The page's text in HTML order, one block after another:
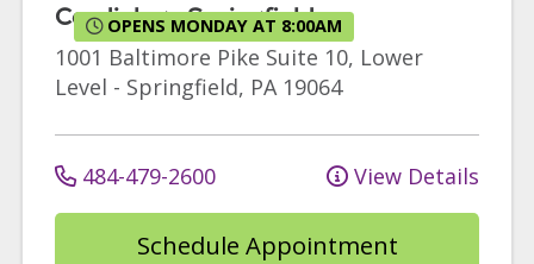
OPENS MONDAY AT 8:00AM
Cardiology Springfield
1001 Baltimore Pike Suite 10, Lower
Level - Springfield, PA 19064
484-479-2600 View Details
Schedule Appointment